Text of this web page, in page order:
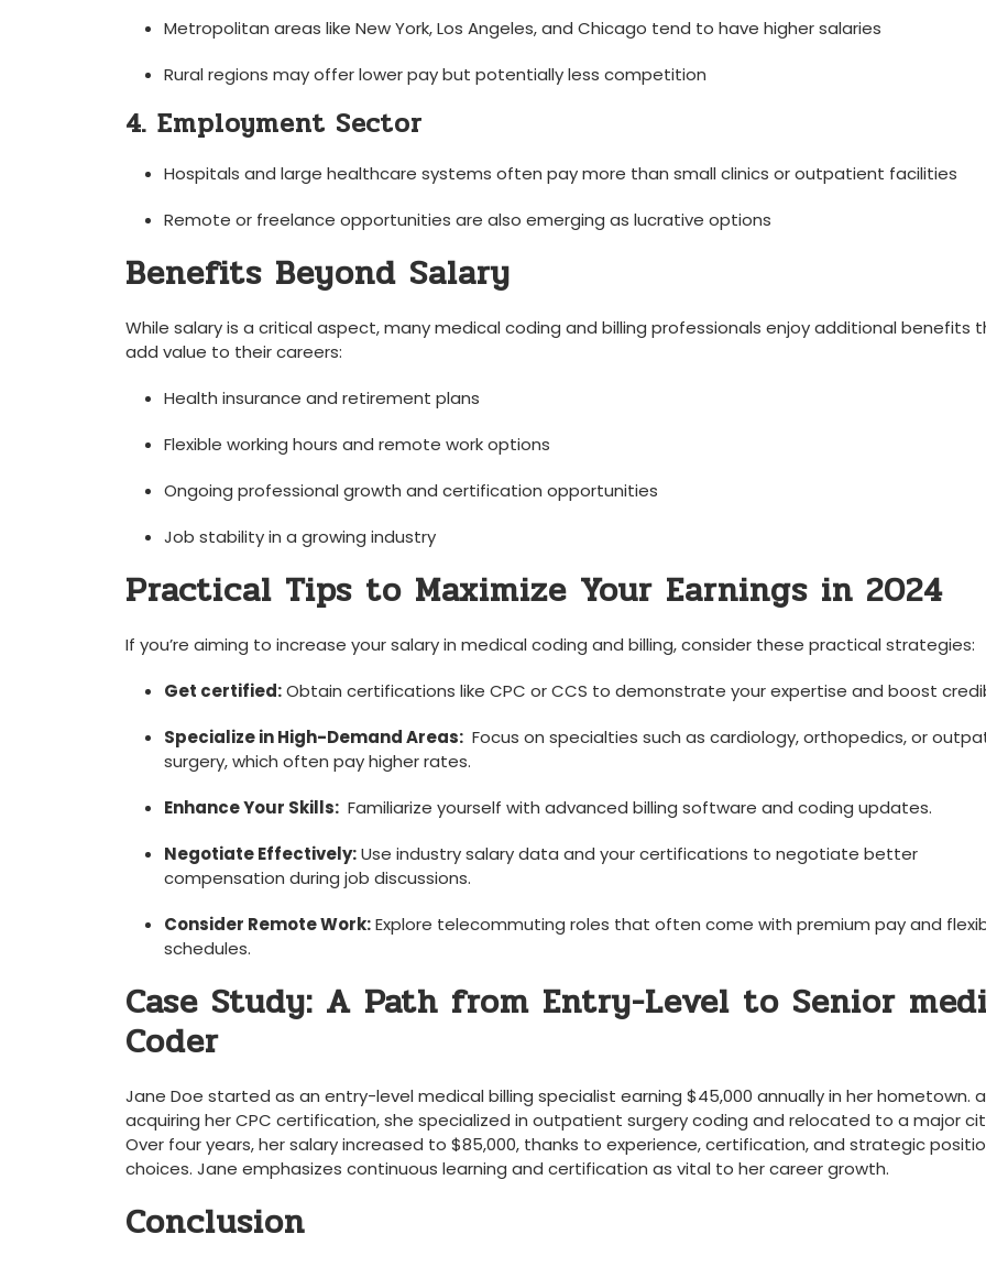
Metropolitan areas like New York, Los Angeles, and Chicago⁣ tend to⁣ have higher salaries
Rural regions may offer lower pay ⁤but potentially less competition
4. Employment Sector
Hospitals and large healthcare systems often pay more ‌than small clinics or​ outpatient facilities
Remote or freelance opportunities are ​also emerging as lucrative options
Benefits​ Beyond Salary
While salary is a critical aspect, many medical coding and billing professionals ‌enjoy additional benefits
add value to their careers:
Health insurance and⁢ retirement ⁤plans
Flexible working hours and⁣ remote⁢ work options
Ongoing ⁢professional growth and certification opportunities
Job stability in a growing industry
Practical Tips to Maximize ‌Your Earnings in 2024
If you’re aiming to increase your salary in medical coding and billing, consider these practical⁤ strategies:
Get certified:Obtain certifications⁢ like CPC or CCS⁤ to⁤ demonstrate your expertise and boost
Specialize in High-Demand Areas:
Focus ‌on specialties such as cardiology, orthopedics, or
surgery, which‌ often pay ‍higher rates.
Enhance Your Skills: ⁢ Familiarize yourself with advanced ‍billing software⁣ and coding updates.
Negotiate Effectively:Use industry salary data and your certifications to negotiate better
compensation ‌during job discussions.
Consider Remote Work:Explore telecommuting roles⁣ that often come with premium pay and
schedules.
Case Study:‌ A Path from Entry-Level​ to Senior
Coder
Jane Doe started as‌ an ⁢entry-level medical billing specialist earning $45,000 annually in ⁢her hometown.
acquiring her CPC certification, ⁢she specialized in outpatient surgery coding and relocated to a major
Over ‍four years, her salary increased to $85,000, ⁣thanks to experience, certification, and strategic
choices. Jane emphasizes‍ continuous ​learning ⁤and certification as⁤ vital to her career ⁤growth.
Conclusion